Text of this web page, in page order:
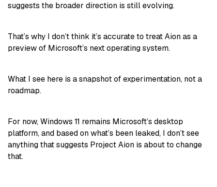
suggests the broader direction is still evolving.
That’s why I don’t think it’s accurate to treat Aion as a
preview of Microsoft’s next operating system.
What I see here is a snapshot of experimentation, not a
roadmap.
For now, Windows 11 remains Microsoft’s desktop
platform, and based on what’s been leaked, I don’t see
anything that suggests Project Aion is about to change
that.